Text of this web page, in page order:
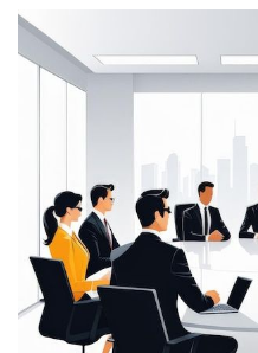
JOHN ABRAHAM
Morris, CEO
“ As a civil contractor, I
for bulk orders. Their